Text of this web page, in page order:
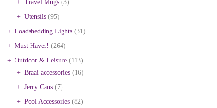
Travel Mugs (3)
Utensils (95)
Loadshedding Lights (31)
Must Haves! (264)
Outdoor & Leisure (113)
Braai accessories (16)
Jerry Cans (7)
Pool Accessories (82)